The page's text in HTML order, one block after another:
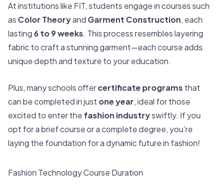
At institutions like FIT, students engage in courses such
as Color Theoryand Garment Construction, each
lasting 6 to 9 weeks. This process resembles layering
fabric to craft a stunning garment—each course adds
unique depth and texture to your education.
Plus, many schools offercertificate programs that
can be completed in just one year, ideal for those
excited to enter the fashion industryswiftly. If you
opt for a brief course or a complete degree, you’re
laying the foundation for a dynamic future in fashion!
Fashion Technology Course Duration